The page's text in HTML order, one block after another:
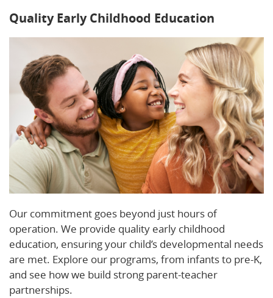
Quality Early Childhood Education
Our commitment goes beyond just hours of
operation. We provide quality early childhood
education, ensuring your child’s developmental needs
are met. Explore our programs, from infants to pre-K,
and see how we build strong parent-teacher
partnerships.